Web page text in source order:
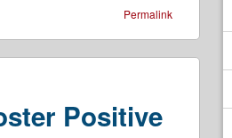
Permalink
Positive